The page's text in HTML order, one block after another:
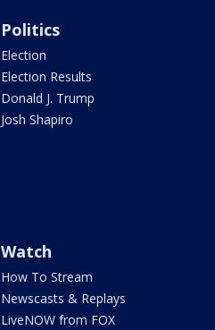
Politics
Election
Election Results
Donald J. Trump
Josh Shapiro
Watch
How To Stream
Newscasts & Replays
LiveNOW from FOX